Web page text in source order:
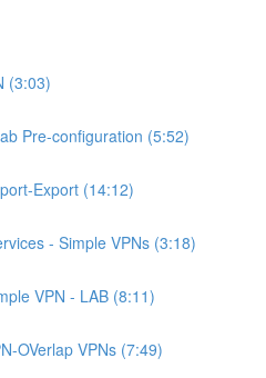
(3:03)
Pre-configuration (5:52)
Export (14:12)
- Simple VPNs (3:18)
VPN - LAB (8:11)
OVerlap VPNs (7:49)